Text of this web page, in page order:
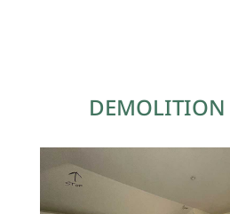
DEMOLITION